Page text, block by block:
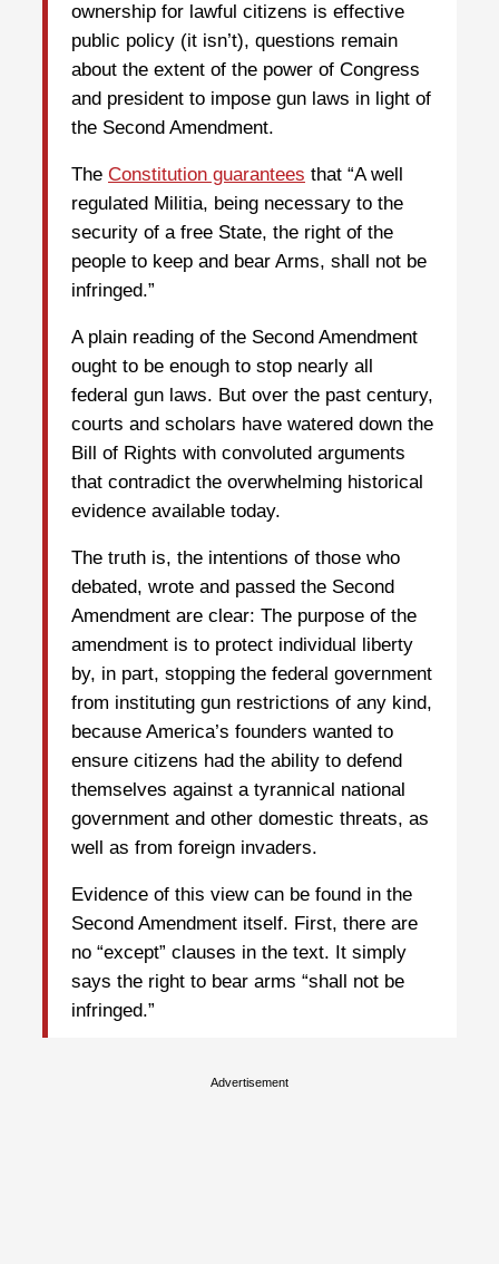
ownership for lawful citizens is effective
public policy (it isn’t), questions remain
about the extent of the power of Congress
and president to impose gun laws in light of
the Second Amendment.
The Constitution guarantees that “A well
regulated Militia, being necessary to the
security of a free State, the right of the
people to keep and bear Arms, shall not be
infringed.”
A plain reading of the Second Amendment
ought to be enough to stop nearly all
federal gun laws. But over the past century,
courts and scholars have watered down the
Bill of Rights with convoluted arguments
that contradict the overwhelming historical
evidence available today.
The truth is, the intentions of those who
debated, wrote and passed the Second
Amendment are clear: The purpose of the
amendment is to protect individual liberty
by, in part, stopping the federal government
from instituting gun restrictions of any kind,
because America’s founders wanted to
ensure citizens had the ability to defend
themselves against a tyrannical national
government and other domestic threats, as
well as from foreign invaders.
Evidence of this view can be found in the
Second Amendment itself. First, there are
no “except” clauses in the text. It simply
says the right to bear arms “shall not be
infringed.”
Advertisement